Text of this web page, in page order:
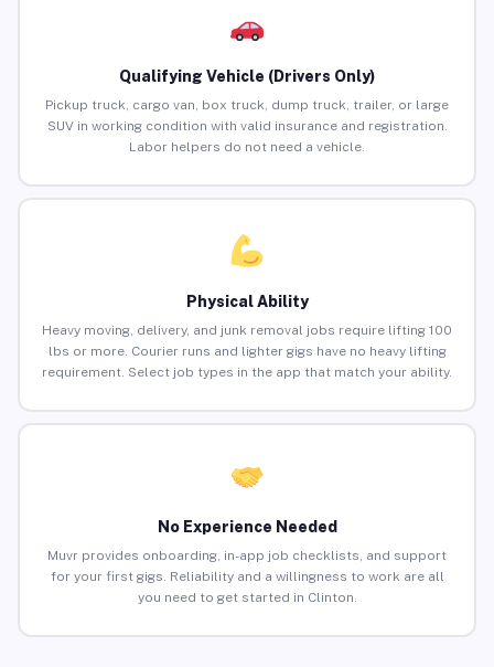
Qualifying Vehicle (Drivers Only)
Pickup truck, cargo van, box truck, dump truck, trailer, or large
SUV in working condition with valid insurance and registration.
Labor helpers do not need a vehicle.
Physical Ability
Heavy moving, delivery, and junk removal jobs require lifting 100
lbs or more. Courier runs and lighter gigs have no heavy lifting
requirement. Select job types in the app that match your ability.
No Experience Needed
Muvr provides onboarding, in-app job checklists, and support
for your first gigs. Reliability and a willingness to work are all
you need to get started in Clinton.